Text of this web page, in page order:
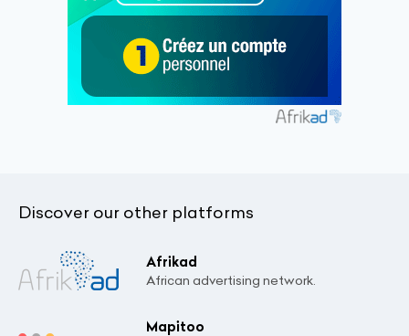
Discover our other platforms
Afrikad
African advertising network.
Mapitoo